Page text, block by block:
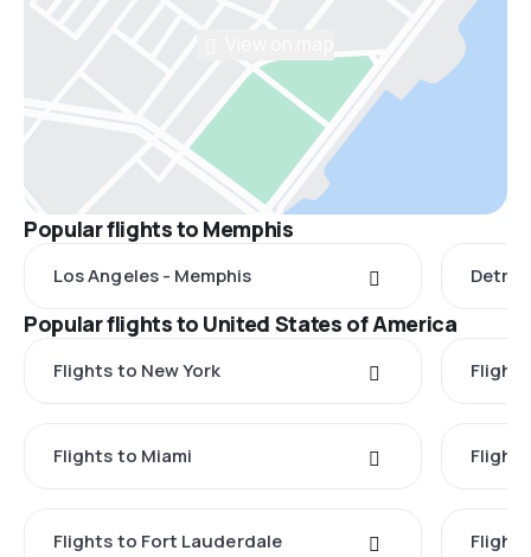
Popular flights to Memphis
Los Angeles - Memphis
Popular flights to United States of America
Flights to New York
Flights to Miami
Flights to Fort Lauderdale